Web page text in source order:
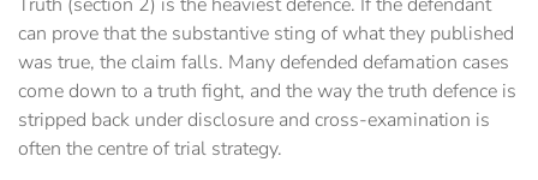
can prove that the substantive sting of what they published
was true, the claim falls. Many defended defamation cases
come down to a truth fight, and the way the truth defence is
stripped back under disclosure and cross-examination is
often the centre of trial strategy.